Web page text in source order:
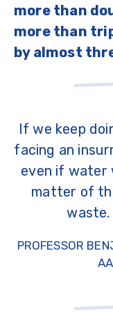
more than
more than
by almost
If we keep
facing an
even if water
matter of
waste.
PROFESSOR